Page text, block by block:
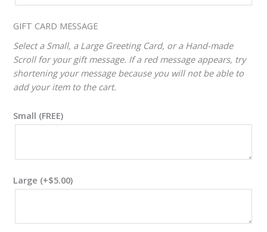
GIFT CARD MESSAGE
Select a Small, a Large Greeting Card, or a Hand-made
Scroll for your gift message. If a red message appears, try
shortening your message because you will not be able to
add your item to the cart.
Small (FREE)
Large (+$5.00)